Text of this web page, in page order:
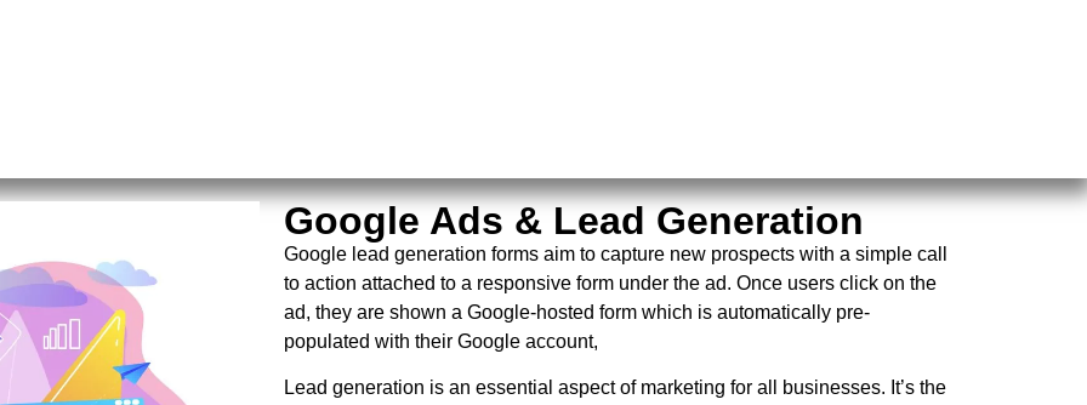
Google Ads & Lead Generation
Google lead generation forms aim to capture new prospects with a simple call
to action attached to a responsive form under the ad. Once users click on the
ad, they are shown a Google-hosted form which is automatically pre-
populated with their Google account,
Lead generation is an essential aspect of marketing for all businesses. It’s the